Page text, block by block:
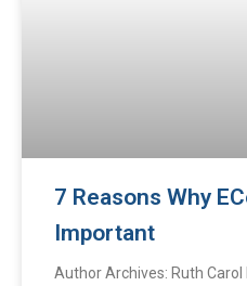
7 Reasons Why
Important
Author Archives: Ruth